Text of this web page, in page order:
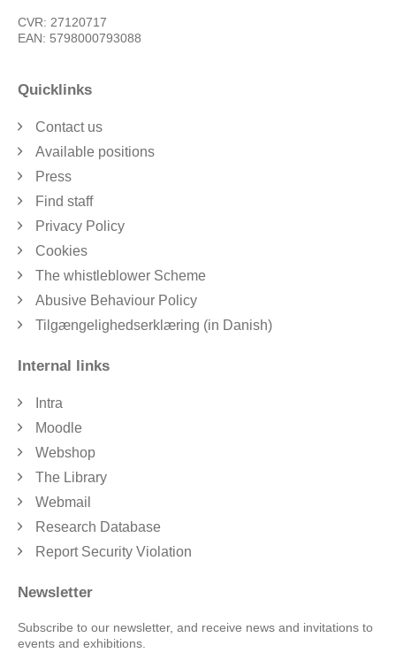
CVR: 27120717
EAN: 5798000793088
Quicklinks
Contact us
Available positions
Press
Find staff
Privacy Policy
Cookies
The whistleblower Scheme
Abusive Behaviour Policy
Tilgængelighedserklæring (in Danish)
Internal links
Intra
Moodle
Webshop
The Library
Webmail
Research Database
Report Security Violation
Newsletter
Subscribe to our newsletter, and receive news and invitations to
events and exhibitions.